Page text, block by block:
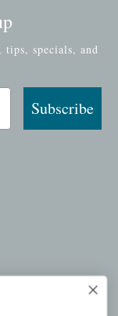
tips, specials, and
Subscribe